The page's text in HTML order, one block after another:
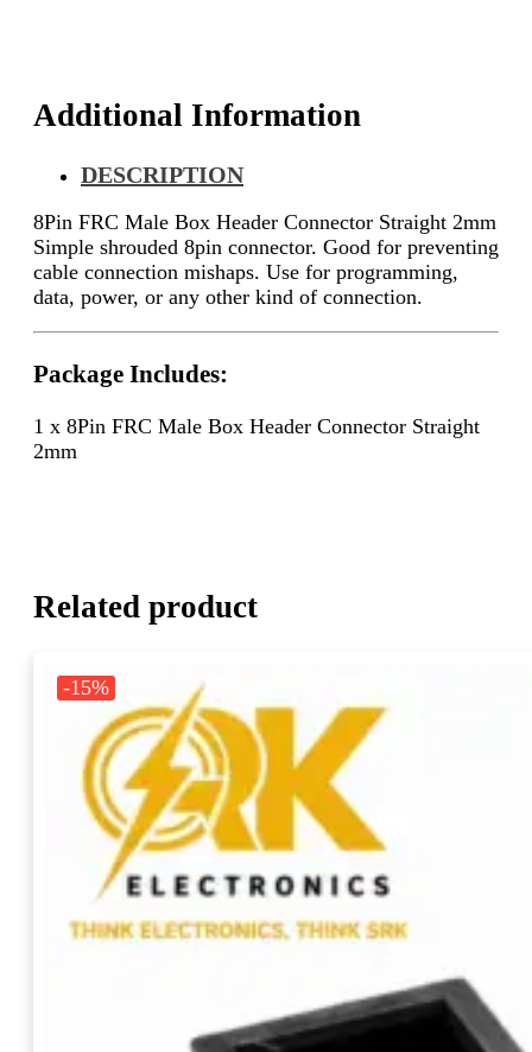
Additional Information
DESCRIPTION
8Pin FRC Male Box Header Connector Straight 2mm
Simple shrouded 8pin connector. Good for preventing
cable connection mishaps. Use for programming,
data, power, or any other kind of connection.
Package Includes:
1 x 8Pin FRC Male Box Header Connector Straight
2mm
Related product
-15%